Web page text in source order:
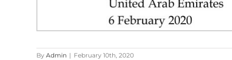
By Admin | February 10th, 2020